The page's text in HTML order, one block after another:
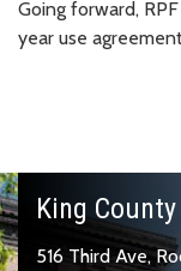
Going forward,
year use
King
516 Third Ave,